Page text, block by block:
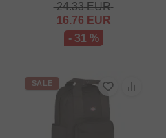
24.33EUR
16.76 EUR
- 31 %
SALE